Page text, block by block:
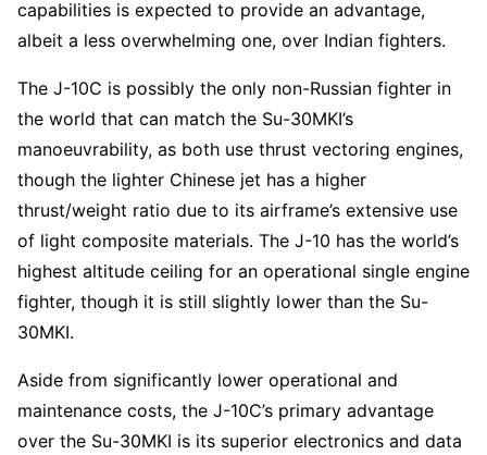
capabilities is expected to provide an advantage,
albeit a less overwhelming one, over Indian fighters.
The J-10C is possibly the only non-Russian fighter in
the world that can match the Su-30MKI’s
manoeuvrability, as both use thrust vectoring engines,
though the lighter Chinese jet has a higher
thrust/weight ratio due to its airframe’s extensive use
of light composite materials. The J-10 has the world’s
highest altitude ceiling for an operational single engine
fighter, though it is still slightly lower than the Su-
30MKI.
Aside from significantly lower operational and
maintenance costs, the J-10C’s primary advantage
over the Su-30MKI is its superior electronics and data